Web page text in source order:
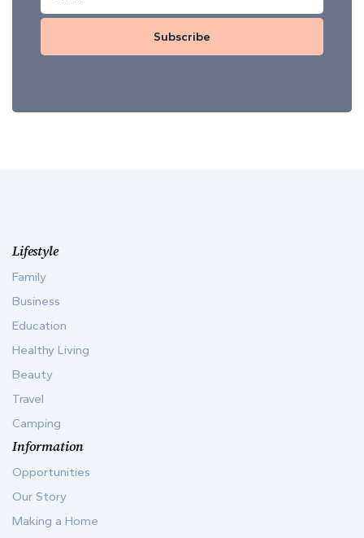
Subscribe
Lifestyle
Family
Business
Education
Healthy Living
Beauty
Travel
Camping
Information
Opportunities
Our Story
Making a Home